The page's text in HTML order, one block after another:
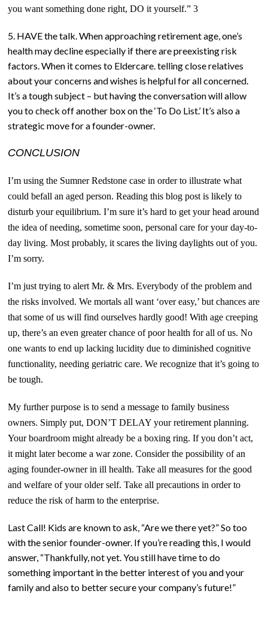
you want something done right, DO it yourself.” 3
5. HAVE the talk. When approaching retirement age, one’s
health may decline especially if there are preexisting risk
factors. When it comes to Eldercare. telling close relatives
about your concerns and wishes is helpful for all concerned.
It’s a tough subject – but having the conversation will allow
you to check off another box on the ‘To Do List.’ It’s also a
strategic move for a founder-owner.
CONCLUSION
I’m using the Sumner Redstone case in order to illustrate what
could befall an aged person. Reading this blog post is likely to
disturb your equilibrium. I’m sure it’s hard to get your head around
the idea of needing, sometime soon, personal care for your day-to-
day living. Most probably, it scares the living daylights out of you.
I’m sorry.
I’m just trying to alert Mr. & Mrs. Everybody of the problem and
the risks involved.We mortals all want ‘over easy,’ but chances are
that some of us will find ourselves hardly good! With age creeping
up, there’s an even greater chance of poor health for all of us. No
one wants to endup lacking lucidity due todiminished cognitive
functionality, needing geriatric care. We recognize that it’s going to
be tough.
My further purpose is to send a message to family business
owners. Simply put,DON’T DELAYyour retirement planning.
Your boardroom might already be a boxing ring. If you don’t act,
it might later become a war zone. Consider the possibility of an
aging founder-owner in ill health. Take all measures for the good
and welfare of your older self. Take all precautions in order to
reduce the risk of harm to the enterprise.
Last Call! Kids are known to ask, “Are we there yet?” So too
with the senior founder-owner. If you’re reading this, I would
answer, “Thankfully, not yet. You still have time to do
something important in the better interest of you and your
family and also to better secure your company’s future!”